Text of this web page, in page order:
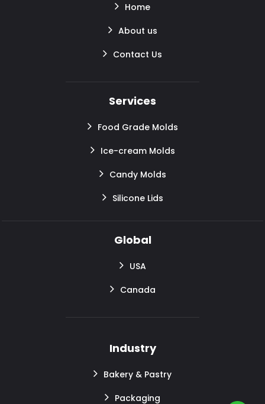
Home
About us
Contact Us
Services
Food Grade Molds
Ice-cream Molds
Candy Molds
Silicone Lids
Global
USA
Canada
Industry
Bakery & Pastry
Packaging